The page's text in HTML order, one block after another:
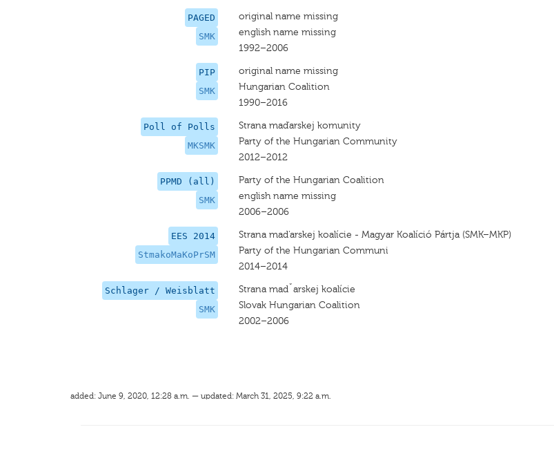
PAGED
SMK
original name missing
english name missing
1992–2006
PIP
SMK
original name missing
Hungarian Coalition
1990–2016
Poll of Polls
MKSMK
Strana maďarskej komunity
Party of the Hungarian Community
2012–2012
PPMD (all)
SMK
Party of the Hungarian Coalition
english name missing
2006–2006
EES 2014
StmakoMaKoPrSM
Strana mad'arskej koalície - Magyar Koalíció Pártja (SMK–MKP)
Party of the Hungarian Communi
2014–2014
Schlager / Weisblatt
SMK
Strana madˇarskej koalície
Slovak Hungarian Coalition
2002–2006
added: June 9, 2020, 12:28 a.m. — updated: March 31, 2025, 9:22 a.m.